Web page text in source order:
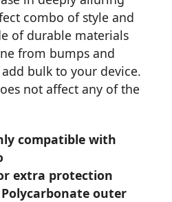
combo of style and
of durable materials
from bumps and
bulk to your device.
not affect any of the
compatible with
extra protection
outer